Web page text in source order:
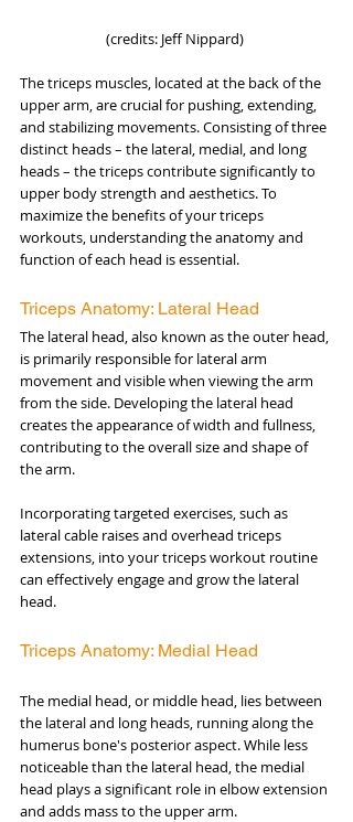
(credits: Jeff Nippard)
The triceps muscles, located at the back of the
upper arm, are crucial for pushing, extending,
and stabilizing movements. Consisting of three
distinct heads – the lateral, medial, and long
heads – the triceps contribute significantly to
upper body strength and aesthetics. To
maximize the benefits of your triceps
workouts, understanding the anatomy and
function of each head is essential.
Triceps Anatomy: Lateral Head
The lateral head, also known as the outer head,
is primarily responsible for lateral arm
movement and visible when viewing the arm
from the side. Developing the lateral head
creates the appearance of width and fullness,
contributing to the overall size and shape of
the arm.
Incorporating targeted exercises, such as
lateral cable raises and overhead triceps
extensions, into your triceps workout routine
can effectively engage and grow the lateral
head.
Triceps Anatomy: Medial Head
The medial head, or middle head, lies between
the lateral and long heads, running along the
humerus bone's posterior aspect. While less
noticeable than the lateral head, the medial
head plays a significant role in elbow extension
and adds mass to the upper arm.